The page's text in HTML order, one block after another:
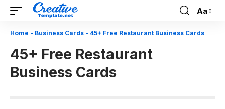
Font
Resizer
Aa
Home - Business Cards - 45+ Free Restaurant Business Cards
45+ Free Restaurant
Business Cards